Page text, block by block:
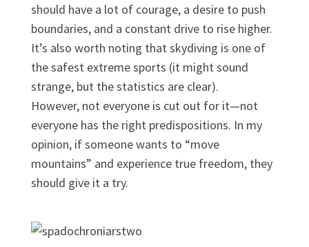
should have a lot of courage, a desire to push
boundaries, and a constant drive to rise higher.
It’s also worth noting that skydiving is one of
the safest extreme sports (it might sound
strange, but the statistics are clear).
However, not everyone is cut out for it—not
everyone has the right predispositions. In my
opinion, if someone wants to “move
mountains” and experience true freedom, they
should give it a try.